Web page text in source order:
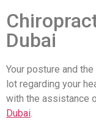
Dubai
Your posture and
lot regarding your
with the assistance
Dubai.